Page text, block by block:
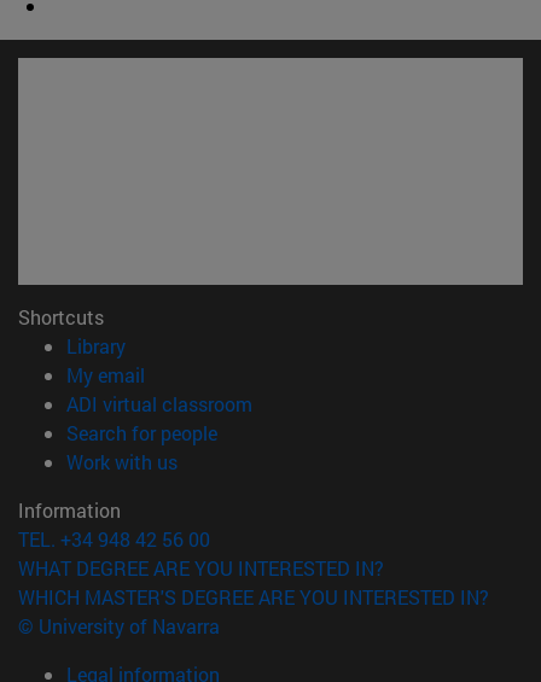
Shortcuts
Library(opens in new window)
My email
ADI virtual classroom
Search for people(opens in new window)
Work with us(opens in new window)
Information
TEL. +34 948 42 56 00
WHAT DEGREE ARE YOU INTERESTED IN?
WHICH MASTER'S DEGREE ARE YOU INTERESTED IN?
© University of Navarra
Legal information